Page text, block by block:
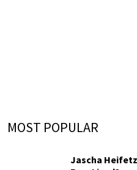
MOST POPULAR
Jascha